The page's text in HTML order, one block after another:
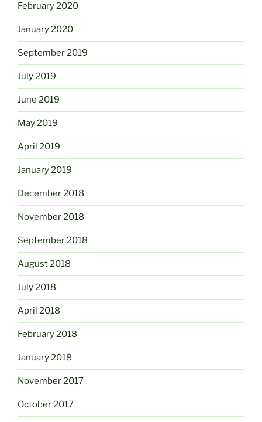
February 2020
January 2020
September 2019
July 2019
June 2019
May 2019
April 2019
January 2019
December 2018
November 2018
September 2018
August 2018
July 2018
April 2018
February 2018
January 2018
November 2017
October 2017